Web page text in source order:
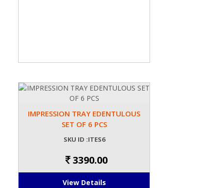
IMPRESSION TRAY EDENTULOUS
SET OF 6 PCS
SKU ID :ITES6
3390.00
View Details